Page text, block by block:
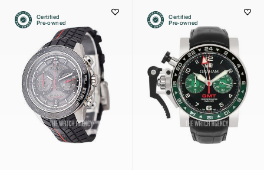
Certified
Pre-owned
Certified
Pre-owned